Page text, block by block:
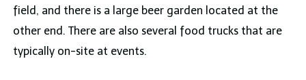
field, and there is a large beer garden located at the
other end. There are also several food trucks that are
typically on-site at events.